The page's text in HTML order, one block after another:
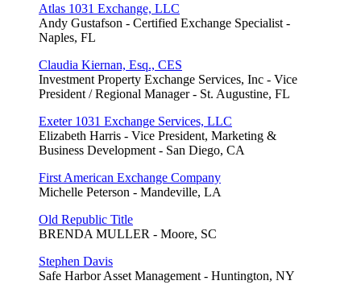
Atlas 1031 Exchange, LLC
Andy Gustafson - Certified Exchange Specialist -
Naples, FL
Claudia Kiernan, Esq., CES
Investment Property Exchange Services, Inc - Vice
President / Regional Manager - St. Augustine, FL
Exeter 1031 Exchange Services, LLC
Elizabeth Harris - Vice President, Marketing &
Business Development - San Diego, CA
First American Exchange Company
Michelle Peterson - Mandeville, LA
Old Republic Title
BRENDA MULLER - Moore, SC
Stephen Davis
Safe Harbor Asset Management - Huntington, NY